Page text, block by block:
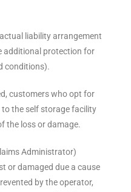
liability arrangement
additional protection for
conditions).
customers who opt for
the self storage facility
the loss or damage.
Administrator)
or damaged due a cause
by the operator,